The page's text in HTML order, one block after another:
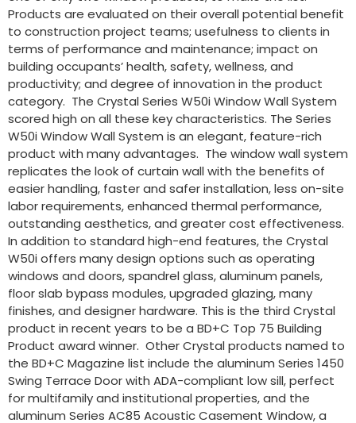
Products are evaluated on their overall potential benefit
to construction project teams; usefulness to clients in
terms of performance and maintenance; impact on
building occupants’ health, safety, wellness, and
productivity; and degree of innovation in the product
category. The Crystal Series W50i Window Wall System
scored high on all these key characteristics. The Series
W50i Window Wall System is an elegant, feature-rich
product with many advantages. The window wall system
replicates the look of curtain wall with the benefits of
easier handling, faster and safer installation, less on-site
labor requirements, enhanced thermal performance,
outstanding aesthetics, and greater cost effectiveness.
In addition to standard high-end features, the Crystal
W50i offers many design options such as operating
windows and doors, spandrel glass, aluminum panels,
floor slab bypass modules, upgraded glazing, many
finishes, and designer hardware. This is the third Crystal
product in recent years to be a BD+C Top 75 Building
Product award winner. Other Crystal products named to
the BD+C Magazine list include the aluminum Series 1450
Swing Terrace Door with ADA-compliant low sill, perfect
for multifamily and institutional properties, and the
aluminum Series AC85 Acoustic Casement Window, a